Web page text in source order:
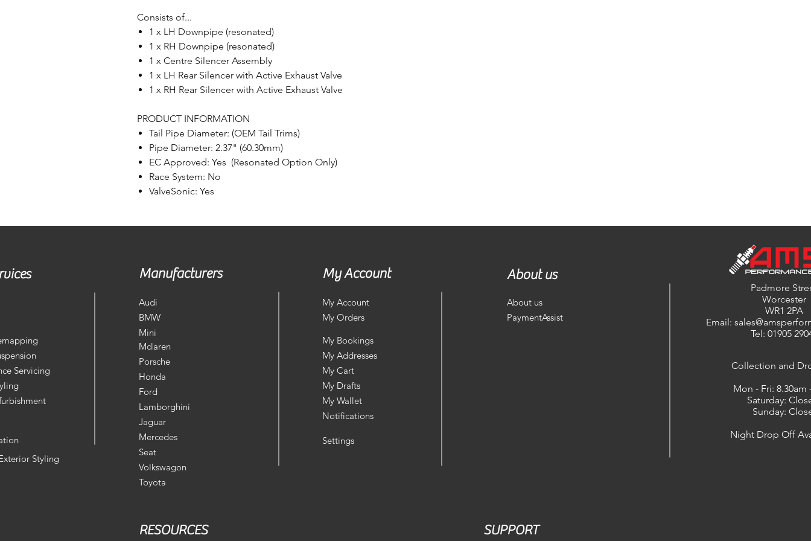
Consists of...
1 x LH Downpipe (resonated)
1 x RH Downpipe (resonated)
1 x Centre Silencer Assembly
1 x LH Rear Silencer with Active Exhaust Valve
1 x RH Rear Silencer with Active Exhaust Valve
PRODUCT INFORMATION
Tail Pipe Diameter: (OEM Tail Trims)
Pipe Diameter: 2.37" (60.30mm)
EC Approved: Yes (Resonated Option Only)
Race System: No
ValveSonic: Yes
Manufacturers
Audi
BMW
Mini
My Account
My Account
My Orders
My Bookings
About us
About us
PaymentAssist
Padmore
Worcester
WR1 2PA
Email:
Tel: 01905
Mclaren
My Addresses
Porsche
Servicing
My Cart
Honda
My Drafts
Ford
Lamborghini
My Wallet
Notifications
Jaguar
Settings
​Collection and
Mon - Fri: 8.30am
Saturday:
Sunday:
Night Drop Off
Styling
Mercedes
Seat
Volkswagon
RESOURCES SUPPORT
Toyota